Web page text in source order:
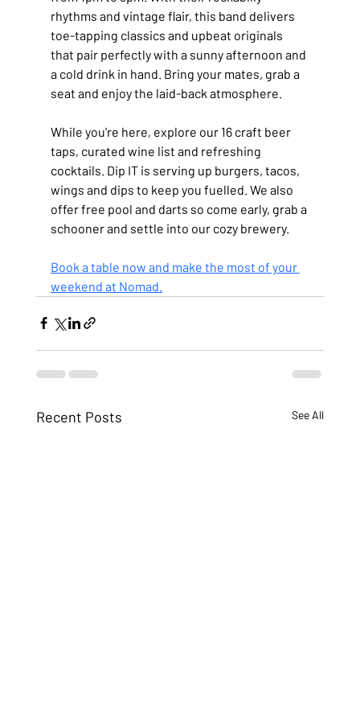
rhythms and vintage flair, this band delivers
toe-tapping classics and upbeat originals
that pair perfectly with a sunny afternoon and
a cold drink in hand. Bring your mates, grab a
seat and enjoy the laid-back atmosphere.
While you're here, explore our 16 craft beer
taps, curated wine list and refreshing
cocktails. Dip IT is serving up burgers, tacos,
wings and dips to keep you fuelled. We also
offer free pool and darts so come early, grab a
schooner and settle into our cozy brewery.
Book a table now and make the most of your
weekend at Nomad.
Recent Posts See All